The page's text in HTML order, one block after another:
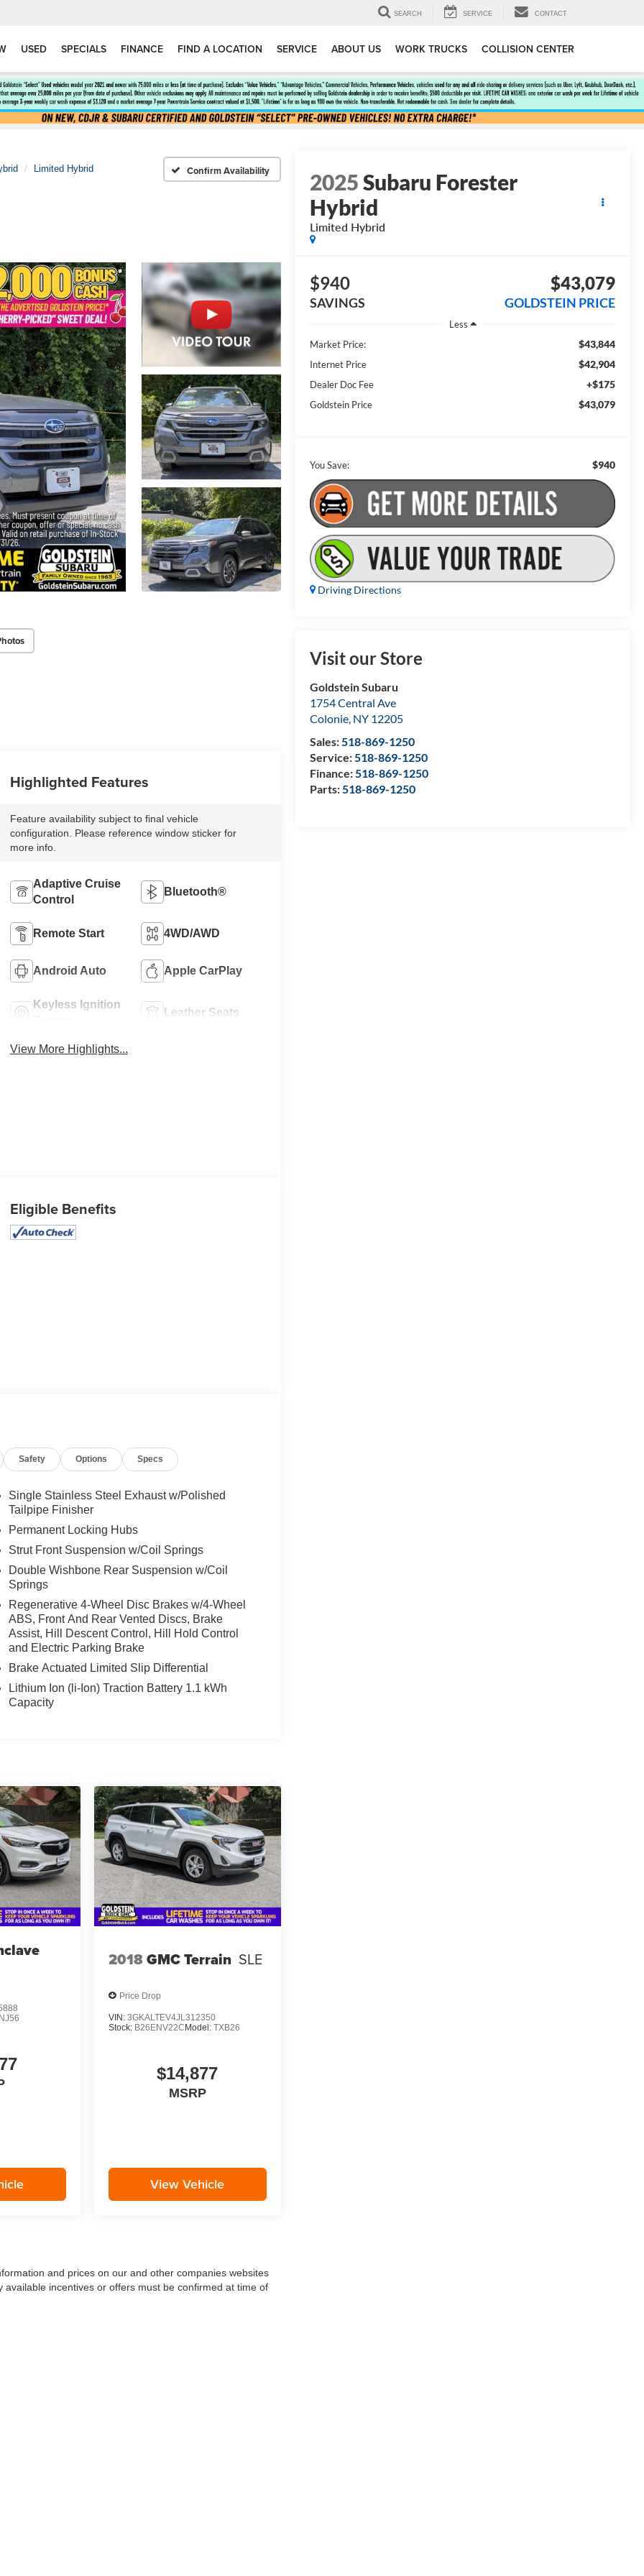
SEARCH SERVICE CONTACT
USED SPECIALS FINANCE FIND A LOCATION SERVICE ABOUT US WORK TRUCKS COLLISION CENTER
Limited Hybrid Confirm Availability 2025Subaru Forester
Hybrid
Limited Hybrid
$940
SAVINGS
$43,079
GOLDSTEIN PRICE
Less
Market Price:
$43,844
Internet Price $42,904
Dealer Doc Fee +$175
Goldstein Price $43,079
You Save: $940
Driving Directions
Visit our Store
Goldstein Subaru
1754 Central Ave
Colonie, NY 12205
Sales:518-869-1250
Service:518-869-1250
Finance:518-869-1250
Parts:518-869-1250
Highlighted Features
Feature availability subject to final vehicle
configuration. Please reference window sticker for
more info.
Adaptive Cruise
Control
Bluetooth®
Remote Start 4WD/AWD
Android Auto Apple CarPlay
Keyless Ignition
Leather Seats
View More Highlights...
Eligible Benefits
Safety Options Specs
Single Stainless Steel Exhaust w/Polished
Tailpipe Finisher
Permanent Locking Hubs
Strut Front Suspension w/Coil Springs
Double Wishbone Rear Suspension w/Coil
Springs
Regenerative 4-Wheel Disc Brakes w/4-Wheel
ABS, Front And Rear Vented Discs, Brake
Assist, Hill Descent Control, Hill Hold Control
and Electric Parking Brake
Brake Actuated Limited Slip Differential
Lithium Ion (li-Ion) Traction Battery 1.1 kWh
Capacity
2018GMC Terrain SLE
Price Drop
VIN: 3GKALTEV4JL312350
Stock: B26ENV22C Model: TXB26
$14,877
MSRP
View Vehicle
and prices on our and other companies websites
incentives or offers must be confirmed at time of